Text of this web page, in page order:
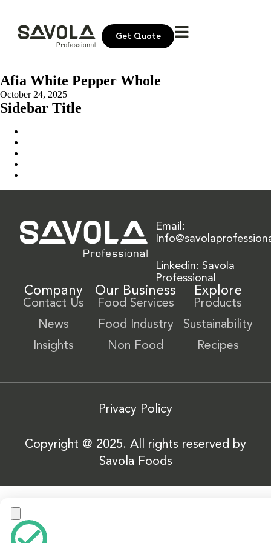
Get Quote
Afia White Pepper Whole
October 24, 2025
Sidebar Title
Email:
Linkedin: Savola
Professional
Company
Contact Us
News
Insights
Our Business
Food Services
Food Industry
Non Food
Explore
Products
Sustainability
Recipes
Privacy Policy
Copyright @ 2025. All rights reserved by
Savola Foods